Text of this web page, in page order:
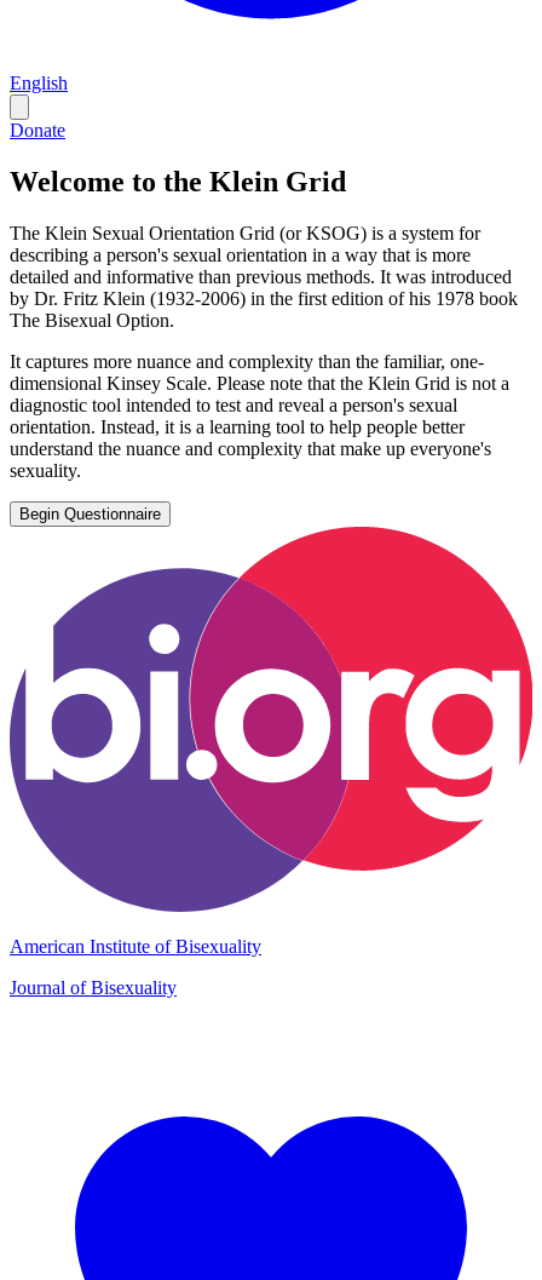
English
Donate
Welcome to the Klein Grid
The Klein Sexual Orientation Grid (or KSOG) is a system for
describing a person's sexual orientation in a way that is more
detailed and informative than previous methods. It was introduced
by Dr. Fritz Klein (1932-2006) in the first edition of his 1978 book
The Bisexual Option.
It captures more nuance and complexity than the familiar, one-
dimensional Kinsey Scale. Please note that the Klein Grid is not a
diagnostic tool intended to test and reveal a person's sexual
orientation. Instead, it is a learning tool to help people better
understand the nuance and complexity that make up everyone's
sexuality.
Begin Questionnaire
American Institute of Bisexuality
Journal of Bisexuality